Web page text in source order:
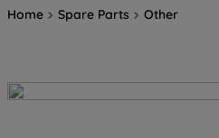
Home Spare Parts Other